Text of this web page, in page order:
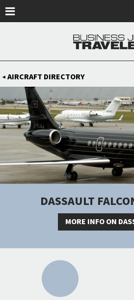
◀ AIRCRAFT DIRECTORY
DASSAULT
MORE INFO ON